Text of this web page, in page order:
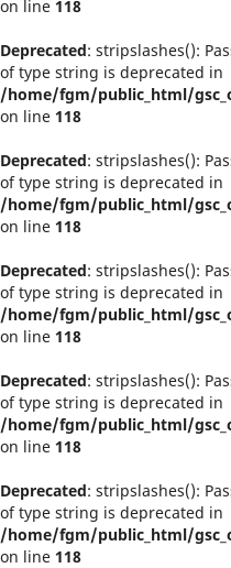
on line 118
Deprecated: stripslashes():
of type string is deprecated in
/home/fgm/public_html/
on line 118
Deprecated: stripslashes():
of type string is deprecated in
/home/fgm/public_html/
on line 118
Deprecated: stripslashes():
of type string is deprecated in
/home/fgm/public_html/
on line 118
Deprecated: stripslashes():
of type string is deprecated in
/home/fgm/public_html/
on line 118
Deprecated: stripslashes():
of type string is deprecated in
/home/fgm/public_html/
on line 118